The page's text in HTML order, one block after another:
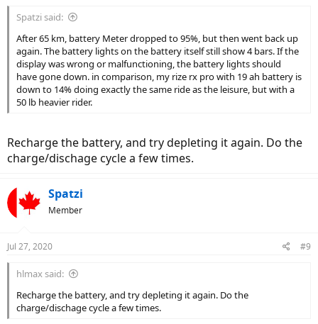
Spatzi said:
After 65 km, battery Meter dropped to 95%, but then went back up
again. The battery lights on the battery itself still show 4 bars. If the
display was wrong or malfunctioning, the battery lights should
have gone down. in comparison, my rize rx pro with 19 ah battery is
down to 14% doing exactly the same ride as the leisure, but with a
50 lb heavier rider.
Recharge the battery, and try depleting it again. Do the
charge/dischage cycle a few times.
Spatzi
Member
Jul 27, 2020 #9
hlmax said:
Recharge the battery, and try depleting it again. Do the
charge/dischage cycle a few times.